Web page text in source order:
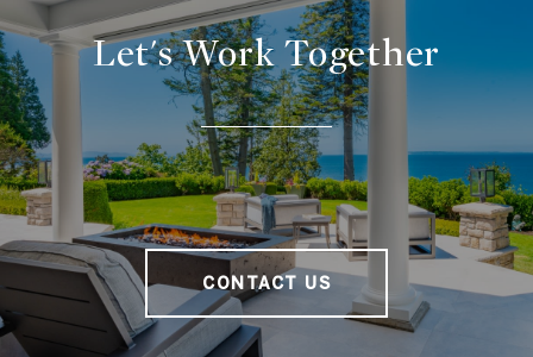
Let's Work Together
CONTACT US